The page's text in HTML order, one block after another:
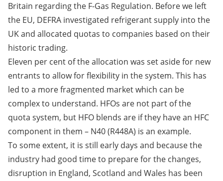
Britain regarding the F-Gas Regulation. Before we left
the EU, DEFRA investigated refrigerant supply into the
UK and allocated quotas to companies based on their
historic trading.
Eleven per cent of the allocation was set aside for new
entrants to allow for flexibility in the system. This has
led to a more fragmented market which can be
complex to understand. HFOs are not part of the
quota system, but HFO blends are if they have an HFC
component in them – N40 (R448A) is an example.
To some extent, it is still early days and because the
industry had good time to prepare for the changes,
disruption in England, Scotland and Wales has been